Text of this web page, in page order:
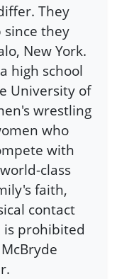
They
they
New York.
high school
University of
wrestling
who
with
class
faith,
contact
is prohibited